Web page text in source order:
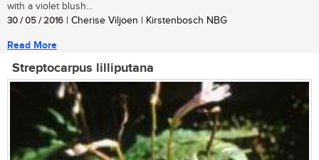
with a violet blush...
30 / 05 / 2016 | Cherise Viljoen | Kirstenbosch NBG
Read More
Streptocarpus lilliputana